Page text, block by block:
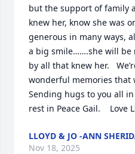
but the support of family
knew her, know she was
generous in many ways,
a big smile…….she will be
by all that knew her.
wonderful memories that
Sending hugs to you all
rest in Peace Gail.    Love
LLOYD & JO -ANN
Nov 18, 2025